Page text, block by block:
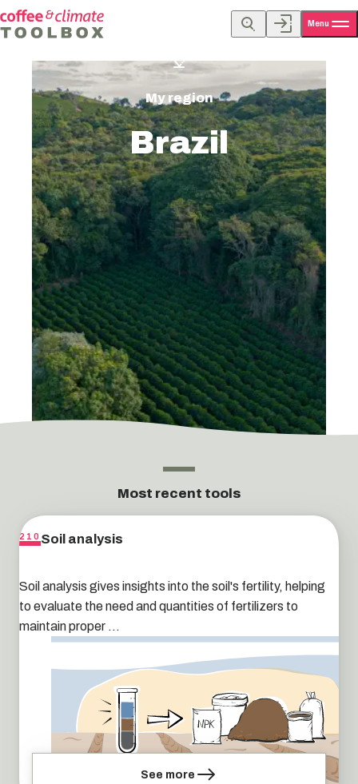
Menu
My region
Brazil
Most recent tools
210 Soil analysis
Soil analysis gives insights into the soil's fertility, helping
to evaluate the need and quantities of fertilizers to
maintain proper ...
See more